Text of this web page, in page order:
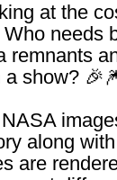
at the
Who needs
remnants
a show?
along
are